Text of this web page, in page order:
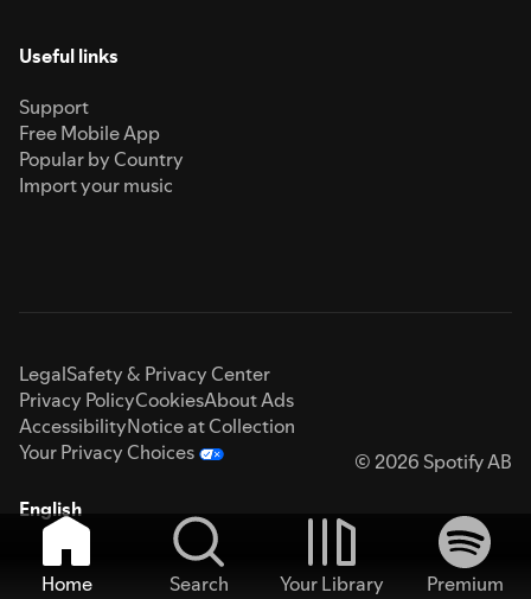
Useful links
Support
Free Mobile App
Popular by Country
Import your music
LegalSafety & Privacy Center
Privacy PolicyCookiesAbout Ads
AccessibilityNotice at Collection
Your Privacy Choices
© 2026 Spotify AB
English
Home Search Your Library
Premium